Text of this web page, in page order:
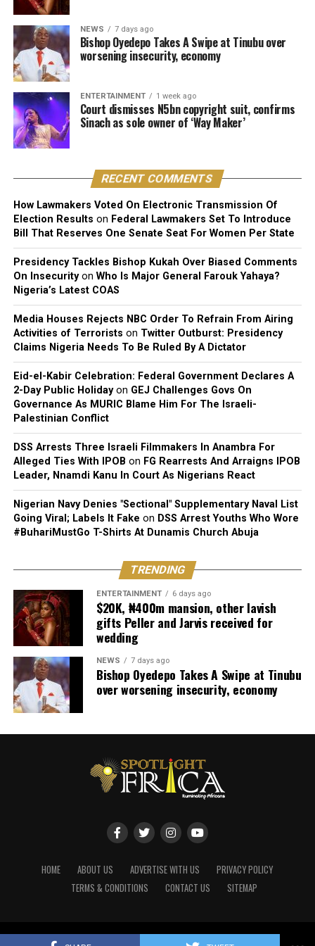
He stressed that “Technical contributors such as
producers, engineers, and sound technicians do not
automatically become authors unless they contribute
original expressive content”.
The judge described the suit as unmeritorious and
dismissed all claims brought by the plaintiff.
The court further reaffirmed that Sinach, as the creator
of the song, holds exclusive rights over its reproduction,
distribution, performance, and licensing under Nigeria’s
copyright laws.
Reacting to the judgment, Sinach and her husband,
Joseph Egbu, who chairs Slic Inspire Ltd. and Gosgem
Records, expressed satisfaction with the outcome.
NEWS 7 days ago
Bishop Oyedepo Takes A Swipe at Tinubu over
worsening insecurity, economy
ENTERTAINMENT 1 week ago
Court dismisses N5bn copyright suit, confirms
Sinach as sole owner of ‘Way Maker’
RECENT COMMENTS
How Lawmakers Voted On Electronic Transmission Of
Election Results on Federal Lawmakers Set To Introduce
Bill That Reserves One Senate Seat For Women Per State
Presidency Tackles Bishop Kukah Over Biased Comments
On Insecurityon Who Is Major General Farouk Yahaya?
Nigeria’s Latest COAS
Media Houses Rejects NBC Order To Refrain From Airing
Activities of Terrorists on Twitter Outburst: Presidency
Claims Nigeria Needs To Be Ruled By A Dictator
Eid-el-Kabir Celebration: Federal Government Declares A
2-Day Public Holidayon GEJ Challenges Govs On
Governance As MURIC Blame Him For The Israeli-
Palestinian Conflict
DSS Arrests Three Israeli Filmmakers In Anambra For
Alleged Ties With IPOB on FG Rearrests And Arraigns IPOB
Leader, Nnamdi Kanu In Court As Nigerians React
Nigerian Navy Denies "Sectional" Supplementary Naval List
Going Viral; Labels It Fake on DSS Arrest Youths Who Wore
#BuhariMustGo T-Shirts At Dunamis Church Abuja
TRENDING
ENTERTAINMENT 6 days ago
$20K, ₦400m mansion, other lavish
gifts Peller and Jarvis received for
wedding
NEWS 7 days ago
Bishop Oyedepo Takes A Swipe at Tinubu
over worsening insecurity, economy
HOME ABOUT US ADVERTISE WITH US
PRIVACY POLICY
TERMS & CONDITIONS
CONTACT US SITEMAP
Copyright © 2020 Spotlight Africa Media. Powered by ShagrifyIdeas.